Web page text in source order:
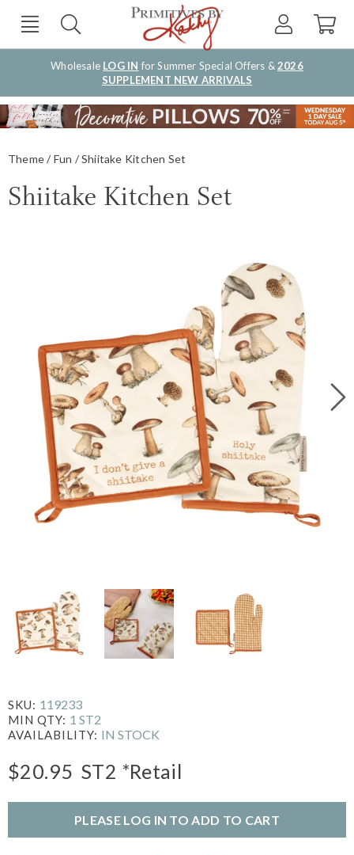
Wholesale LOG IN for Summer Special Offers &2026
SUPPLEMENT NEW ARRIVALS
Theme Fun Shiitake Kitchen Set
Shiitake Kitchen Set
SKU: 119233
MIN QTY: 1 ST2
AVAILABILITY: IN STOCK
$20.95 ST2 *Retail
PLEASE LOG IN TO ADD TO CART